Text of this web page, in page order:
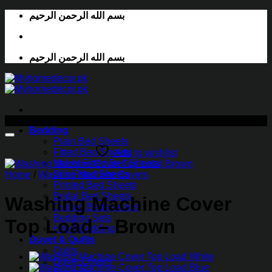
Skip
content
بسم الله الرحمن الرحيم
بسم الله الرحمن الرحيم
Bedding
Plain Bed Sheets
Fitted Bed Sheets
Velvet Fitted Bed Sheets
Silk Fitted Sheets
Printed Bed Sheets
Bridal Bed Sheets
Quilted Bedspreads
Bedding Sets
Hotel Bedding
Duvet & Quilts
Quilts
Duvet Covers
Add to wishlist
Home / Washing Machine Covers
Washing Machine Cover
Top Load – Brown